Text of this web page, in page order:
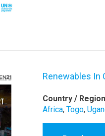
Renewables In
Country /
Africa,Togo,